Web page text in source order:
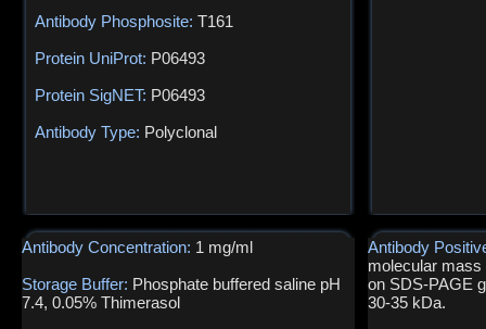
Antibody Phosphosite: T161
Protein UniProt: P06493
Protein SigNET: P06493
Antibody Type: Polyclonal
Antibody Concentration: 1 mg/ml
Storage Buffer: Phosphate buffered saline pH
7.4, 0.05% Thimerasol
Antibody
molecular mass
on SDS-PAGE
30-35 kDa.